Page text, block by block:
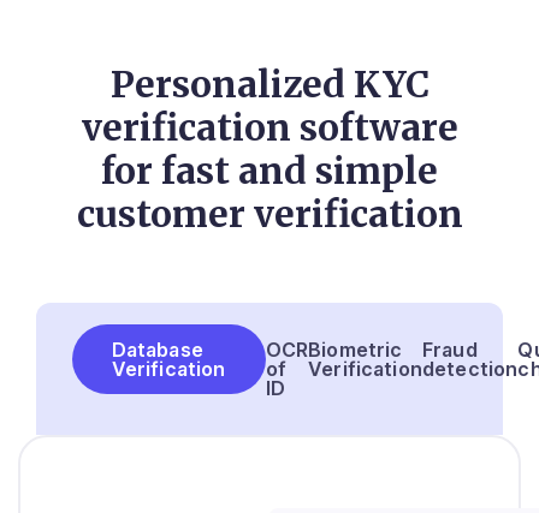
Personalized KYC
verification software
for fast and simple
customer verification
Database
Verification
OCR
of
ID
Biometric
Verification
Fraud
detection